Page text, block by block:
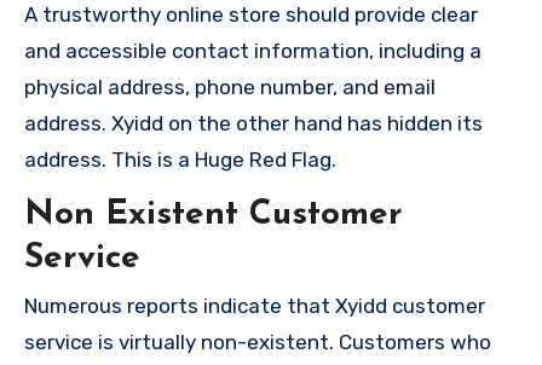
A trustworthy online store should provide clear
and accessible contact information, including a
physical address, phone number, and email
address. Xyidd on the other hand has hidden its
address. This is a Huge Red Flag.
Non Existent Customer
Service
Numerous reports indicate that Xyidd customer
service is virtually non-existent. Customers who